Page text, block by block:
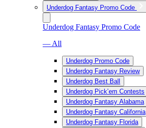
Underdog Fantasy Promo Code
Underdog Fantasy Promo Code
— All
Underdog Promo Code
Underdog Fantasy Review
Underdog Best Ball
Underdog Pick’em Contests
Underdog Fantasy Alabama
Underdog Fantasy California
Underdog Fantasy Florida